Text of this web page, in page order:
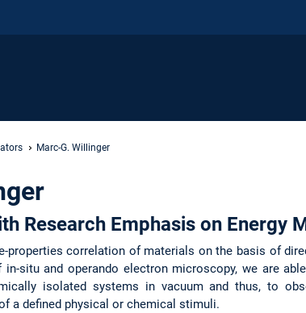
Marc-G. Willinger
Research Emphasis on Energy
properties correlation of materials on the basis of
situ and operando electron microscopy, we are
isolated systems in vacuum and thus, to
a defined physical or chemical stimuli.